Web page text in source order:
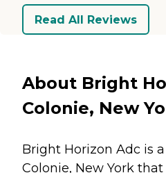
Read All Reviews
About Bright
Colonie, New
Bright Horizon Adc is
Colonie, New York